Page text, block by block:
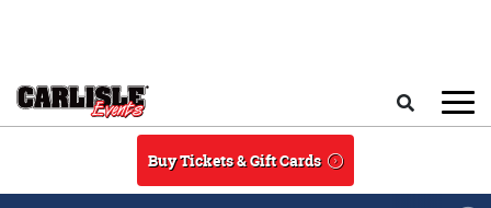
Buy Tickets & Gift Cards